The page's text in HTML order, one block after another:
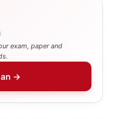
exam, paper and
→